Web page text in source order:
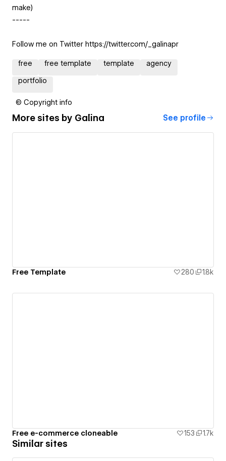
make)
-----
Follow me on Twitter https://twitter.com/_galinapr
free free template template agency
portfolio
© Copyright info
More sites by Galina See profile
Free Template 280 1.8k
Free e-commerce cloneable 153 1.7k
Similar sites